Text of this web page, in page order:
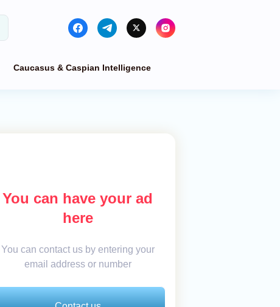
Caucasus & Caspian Intelligence
You can have your ad
here
You can contact us by entering your
email address or number